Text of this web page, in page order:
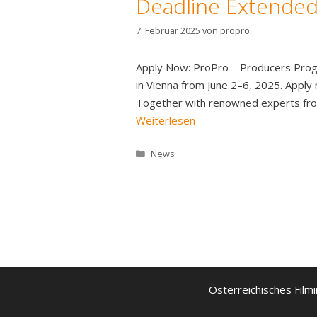
Deadline
7. Februar 2025 von propro
Apply Now: ProPro – Producers
in Vienna from June 2–6, 2025.
Together with renowned experts
Weiterlesen
Kategorien
News
Österreichisches